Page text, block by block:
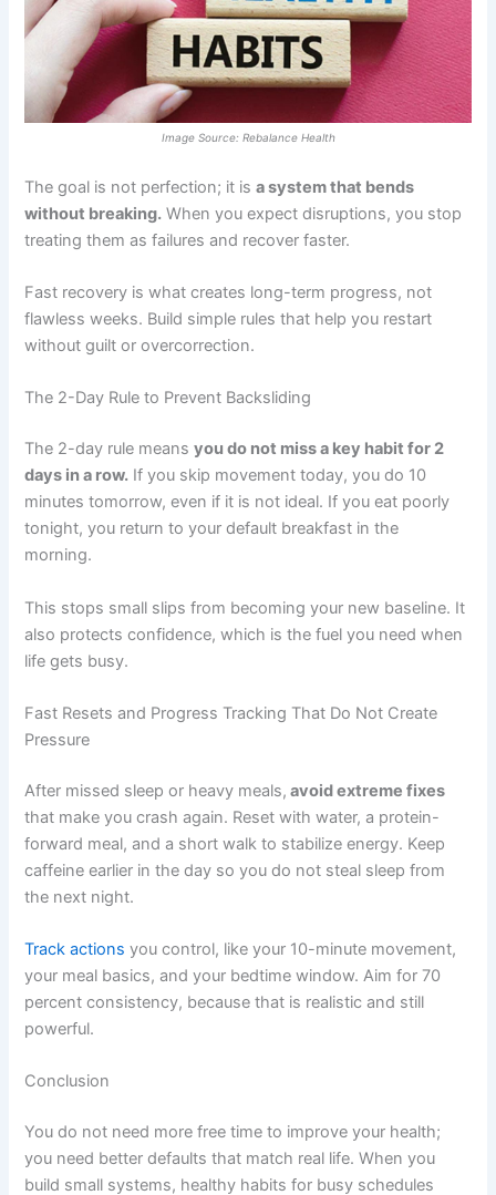
Image Source: Rebalance Health
The goal is not perfection; it isa system that bends
without breaking. When you expect disruptions, you stop
treating them as failures and recover faster.
Fast recovery is what creates long-term progress, not
flawless weeks. Build simple rules that help you restart
without guilt or overcorrection.
The 2-Day Rule to Prevent Backsliding
The 2-day rule meansyou do not miss a key habit for 2
days in a row. If you skip movement today, you do 10
minutes tomorrow, even if it is not ideal. If you eat poorly
tonight, you return to your default breakfast in the
morning.
This stops small slips from becoming your new baseline. It
also protects confidence, which is the fuel you need when
life gets busy.
Fast Resets and Progress Tracking That Do Not Create
Pressure
After missed sleep or heavy meals, avoid extreme fixes
that make you crash again. Reset with water, a protein-
forward meal, and a short walk to stabilize energy. Keep
caffeine earlier in the day so you do not steal sleep from
the next night.
Track actions you control, like your 10-minute movement,
your meal basics, and your bedtime window. Aim for 70
percent consistency, because that is realistic and still
powerful.
Conclusion
You do not need more free time to improve your health;
you need better defaults that match real life. When you
build small systems, healthy habits for busy schedules